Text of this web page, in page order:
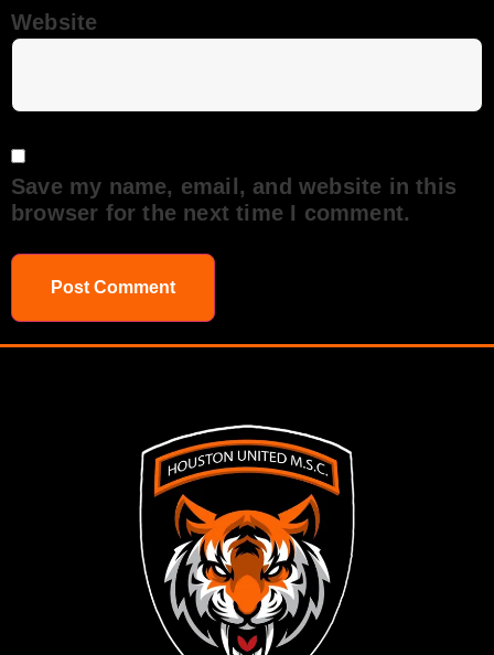
Website
Save my name, email, and website in this
browser for the next time I comment.